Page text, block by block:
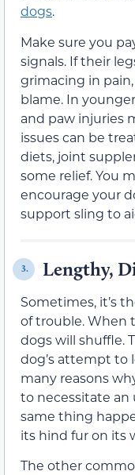
dogs.
Make sure you
signals. If their
grimacing in
blame. In
and paw injuries
issues can be
diets, joint
some relief. You
encourage your
support sling to
3. Lengthy,
Sometimes, it’s
of trouble. When
dogs will shuffle.
dog’s attempt to
many reasons
to necessitate an
same thing
its hind fur on its
The other